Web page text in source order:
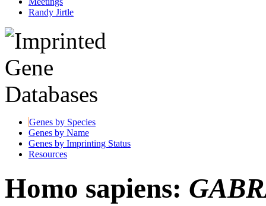
Randy Jirtle
Genes by Species
Genes by Name
Genes by Imprinting Status
Resources
Homo sapiens: